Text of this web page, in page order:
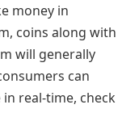
money in
coins along with
will generally
can
real-time, check